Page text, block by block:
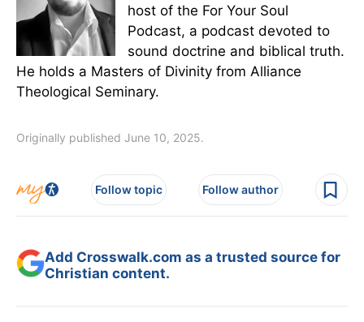
host of the For Your Soul
Podcast, a podcast devoted to
sound doctrine and biblical truth.
He holds a Masters of Divinity from Alliance
Theological Seminary.
Originally published June 10, 2025.
Follow topic Follow author
Add Crosswalk.com as a trusted source for
Christian content.